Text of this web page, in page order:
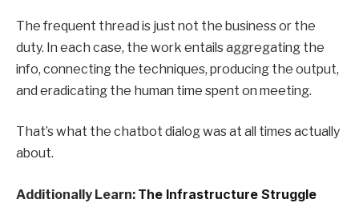
The frequent thread is just not the business or the
duty. In each case, the work entails aggregating the
info, connecting the techniques, producing the output,
and eradicating the human time spent on meeting.
That’s what the chatbot dialog was at all times actually
about.
Additionally Learn: ​​The Infrastructure Struggle